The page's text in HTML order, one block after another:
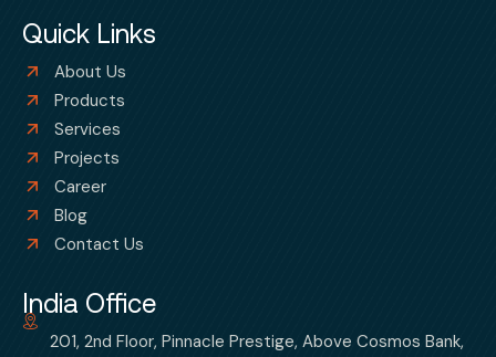
Quick Links
About Us
Products
Services
Projects
Career
Blog
Contact Us
India Office
201, 2nd Floor, Pinnacle Prestige, Above Cosmos Bank,